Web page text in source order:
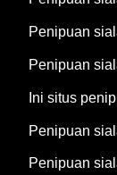
Penipuan
Penipuan
Ini situs
Penipuan
Penipuan